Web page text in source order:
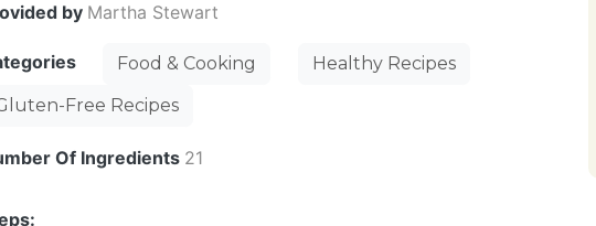
by Martha Stewart
Food & Cooking
Healthy Recipes
Free Recipes
Of Ingredients 21